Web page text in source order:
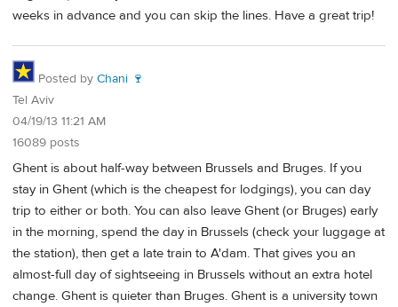
weeks in advance and you can skip the lines. Have a great trip!
Posted by Chani 🍷
Tel Aviv
04/19/13 11:21 AM
16089 posts
Ghent is about half-way between Brussels and Bruges. If you
stay in Ghent (which is the cheapest for lodgings), you can day
trip to either or both. You can also leave Ghent (or Bruges) early
in the morning, spend the day in Brussels (check your luggage at
the station), then get a late train to A'dam. That gives you an
almost-full day of sightseeing in Brussels without an extra hotel
change. Ghent is quieter than Bruges. Ghent is a university town